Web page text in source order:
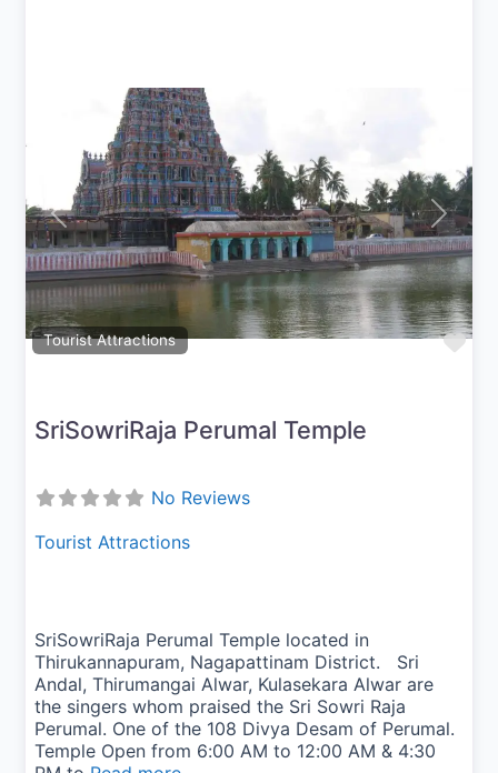
Tourist Attractions
Previous Next
SriSowriRaja Perumal Temple
No Reviews
Tourist Attractions
SriSowriRaja Perumal Temple located in
Thirukannapuram, Nagapattinam District. Sri
Andal, Thirumangai Alwar, Kulasekara Alwar are
the singers whom praised the Sri Sowri Raja
Perumal. One of the 108 Divya Desam of Perumal.
Temple Open from 6:00 AM to 12:00 AM & 4:30